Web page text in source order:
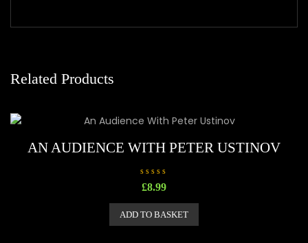
Related Products
AN AUDIENCE WITH PETER USTINOV
R
a
d
0
£8.99
ADD TO BASKET